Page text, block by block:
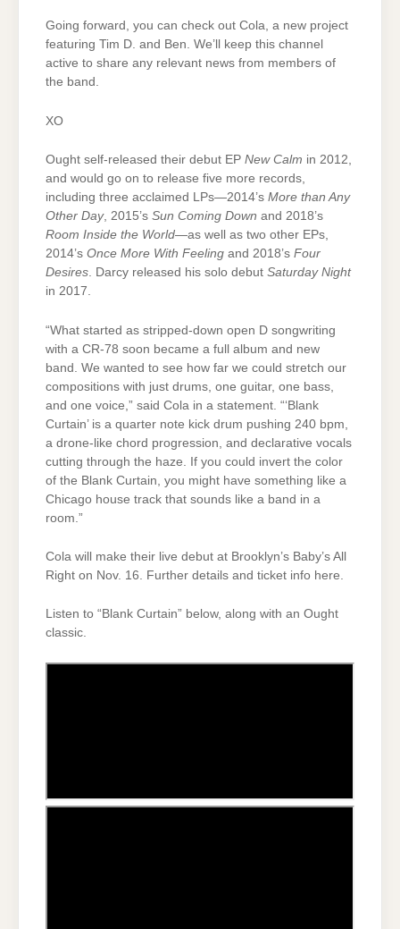
Going forward, you can check out Cola, a new project
featuring Tim D. and Ben. We’ll keep this channel
active to share any relevant news from members of
the band.
XO
Ought self-released their debut EP New Calm in 2012,
and would go on to release five more records,
including three acclaimed LPs—2014’s More than Any
Other Day, 2015’s Sun Coming Down and 2018’s
Room Inside the World—as well as two other EPs,
2014’s Once More With Feeling and 2018’s Four
Desires. Darcy released his solo debut Saturday Night
in 2017.
“What started as stripped-down open D songwriting
with a CR-78 soon became a full album and new
band. We wanted to see how far we could stretch our
compositions with just drums, one guitar, one bass,
and one voice,” said Cola in a statement. “‘Blank
Curtain’ is a quarter note kick drum pushing 240 bpm,
a drone-like chord progression, and declarative vocals
cutting through the haze. If you could invert the color
of the Blank Curtain, you might have something like a
Chicago house track that sounds like a band in a
room.”
Cola will make their live debut at Brooklyn’s Baby’s All
Right on Nov. 16. Further details and ticket info here.
Listen to “Blank Curtain” below, along with an Ought
classic.